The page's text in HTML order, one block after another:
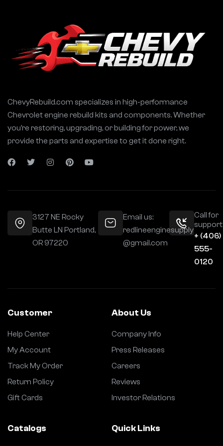
ChevyRebuild.com specializes in high-performance
Chevrolet engine rebuild kits and components. Whether
you’re restoring, upgrading, or building for power, we
provide the parts and expertise to get it done right.
3127 NE Rocky
Butte LN Portland,
OR 97220
Email us:
redlineenginesupply
@gmail.com
Call for
+ (406)
555-
0120
Customer
Help Center
My Account
Track My Order
Return Policy
Gift Cards
About Us
Company Info
Press Releases
Careers
Reviews
Investor Relations
Catalogs Quick Links